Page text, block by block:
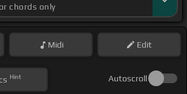
chords only
Midi Edit
Hint Autoscroll